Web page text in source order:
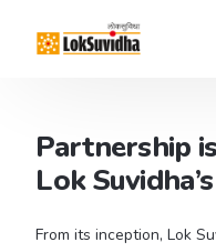
Products
About us
Partnership
Lok
From its inception, Lok